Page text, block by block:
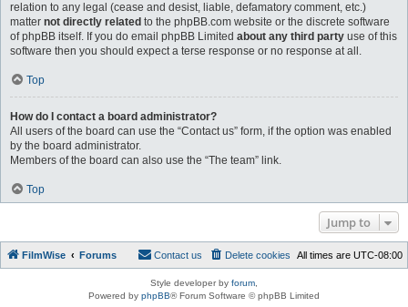
relation to any legal (cease and desist, liable, defamatory comment, etc.)
matter not directly related to the phpBB.com website or the discrete software
of phpBB itself. If you do email phpBB Limited about any third party use of this
software then you should expect a terse response or no response at all.
Top
How do I contact a board administrator?
All users of the board can use the “Contact us” form, if the option was enabled
by the board administrator.
Members of the board can also use the “The team” link.
Top
Jump to
FilmWise Forums All times are UTC-08:00
Delete cookies
Contact us
Style developer by forum
Powered by phpBB® Forum Software © phpBB Limited